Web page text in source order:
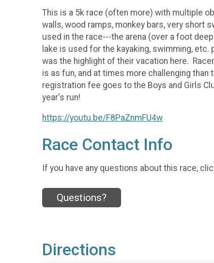
This is a 5k race (often more) with multiple
walls, wood ramps, monkey bars, very short
used in the race---the arena (over a foot
lake is used for the kayaking, swimming,
was the highlight of their vacation here.
is as fun, and at times more challenging
registration fee goes to the Boys and Girls
year's run!
https://youtu.be/F8PaZnmFU4w
Race Contact Info
If you have any questions about this race,
Questions?
Directions